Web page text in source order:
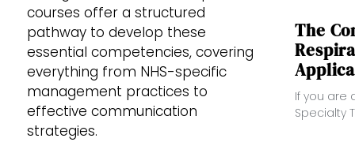
courses offer a structured
pathway to develop these
essential competencies, covering
everything from NHS-specific
management practices to
effective communication
strategies.
The
If you are
Specialty